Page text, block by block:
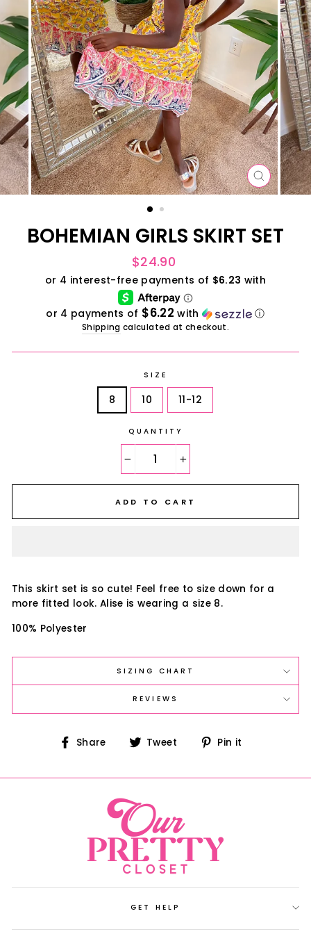
CLOSE
(ESC)
BOHEMIAN GIRLS SKIRT SET
Regular
$24.90
or 4 payments of $6.22 with ⓘ
Shipping calculated at checkout.
SIZE
8 10 11-12
QUANTITY
ADD TO CART
This skirt set is so cute! Feel free to size down for a
more fitted look. Alise is wearing a size 8.
100% Polyester
SIZING CHART
REVIEWS
Share
Share Tweet
Tweet Pin it
GET HELP